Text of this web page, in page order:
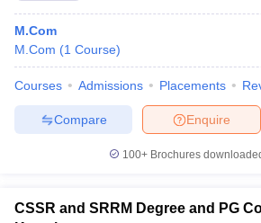
M.Com
M.Com (1 Course)
Courses Admissions Placements
Enquire
Compare
100+ Brochures
CSSR and SRRM Degree and PG